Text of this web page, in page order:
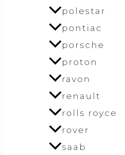
polestar
pontiac
porsche
proton
ravon
renault
rolls royce
rover
saab